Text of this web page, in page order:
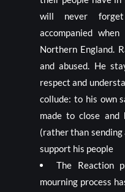
will never
accompanied
Northern England.
and abused. He
respect and
collude: to his own
made to close
(rather than sending
support his people
The Reaction
mourning process